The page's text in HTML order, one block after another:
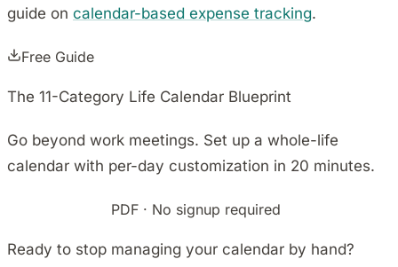
guide on calendar-based expense tracking.
Free Guide
The 11-Category Life Calendar Blueprint
Go beyond work meetings. Set up a whole-life
calendar with per-day customization in 20 minutes.
PDF · No signup required
Ready to stop managing your calendar by hand?